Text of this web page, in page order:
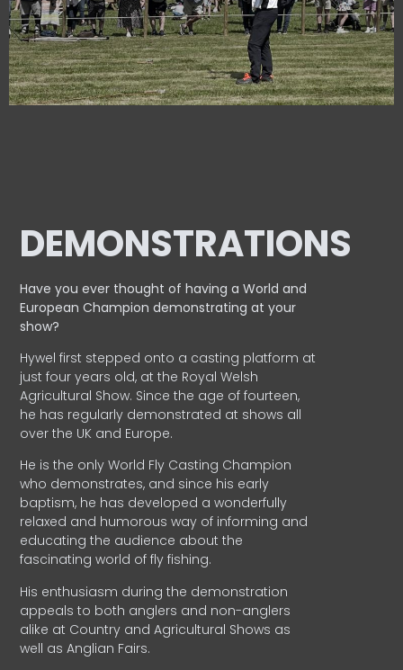
DEMONSTRATIONS
Have you ever thought of having a World and
EuropeanChampion demonstrating at your
show?
Hywel first stepped onto a casting platform at
just four years old, at the Royal Welsh
Agricultural Show. Since the age of fourteen,
he has regularly demonstrated at shows all
over the UK and Europe.
He is the only World Fly Casting Champion
who demonstrates, and since his early
baptism, he has developed a wonderfully
relaxed and humorous way of informing and
educating the audience about the
fascinating world of fly fishing.
His enthusiasm during the demonstration
appeals to both anglers and non-anglers
alike at Country and Agricultural Shows as
well as Anglian Fairs.